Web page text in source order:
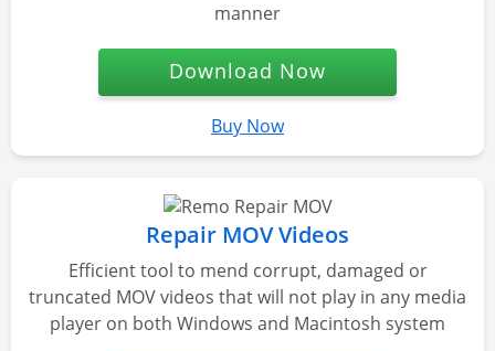
manner
Download Now
Buy Now
Repair MOV Videos
Efficient tool to mend corrupt, damaged or
truncated MOV videos that will not play in any media
player on both Windows and Macintosh system